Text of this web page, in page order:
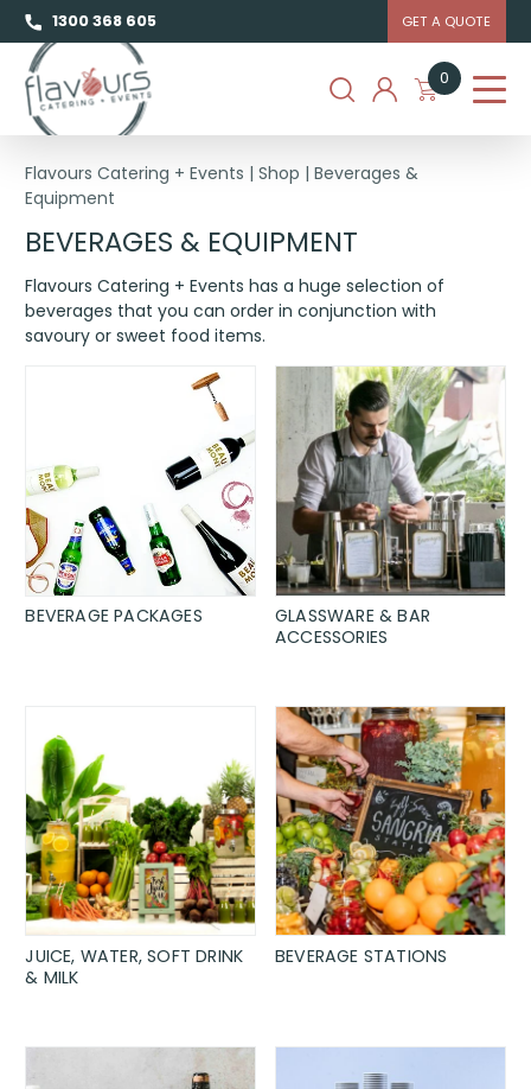
1300 368 605 GET A QUOTE
0
Flavours Catering + Events |Shop |Beverages &
Equipment
BEVERAGES & EQUIPMENT
Flavours Catering + Events has a huge selection of
beverages that you can order in conjunction with
savoury or sweet food items.
BEVERAGE PACKAGES
GLASSWARE & BAR
ACCESSORIES
JUICE, WATER, SOFT DRINK
& MILK
BEVERAGE STATIONS